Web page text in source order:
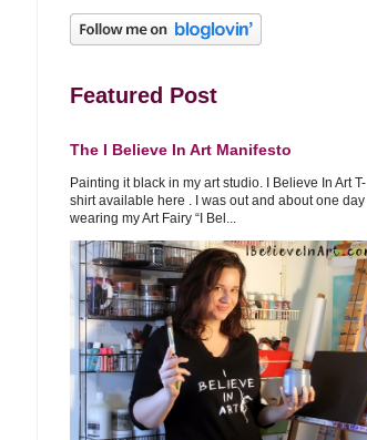
Featured Post
The I Believe In Art Manifesto
Painting it black in my art studio. I Believe In Art T-
shirt available here . I was out and about one day
wearing my Art Fairy “I Bel...